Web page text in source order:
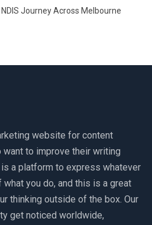
Journey Across Melbourne
website for content
to improve their writing
a platform to express whatever
you do, and this is a great
thinking outside of the box. Our
get noticed worldwide,